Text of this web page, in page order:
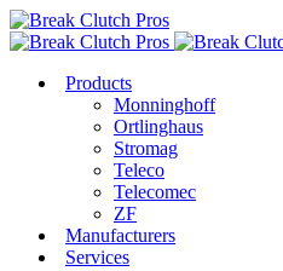
Products
Monninghoff
Ortlinghaus
Stromag
Teleco
Telecomec
ZF
Manufacturers
Services